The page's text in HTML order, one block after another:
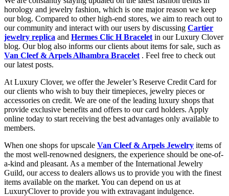
horology and jewelry fashion, which is one major reason we keep
our blog. Compared to other high-end stores, we aim to reach out to
our community and interact with our users by discussing Cartier
jewelry replica and Hermes Clic H Bracelet in our Luxury Clover
blog. Our blog also informs our clients about items for sale, such as
Van Cleef & Arpels Alhambra Bracelet . Feel free to check out
our latest posts.
At Luxury Clover, we offer the Jeweler’s Reserve Credit Card for
our clients who wish to buy their timepieces, jewelry pieces or
accessories on credit. We are one of the leading luxury shops that
provide exclusive benefits and offers to our card holders. Apply
online today to start receiving the best advantages only available to
members.
When one shops for upscale Van Cleef & Arpels Jewelry items of
the most well-renowned designers, the experience should be one-of-
a-kind and pleasant. As a member of the International Jewelry
Guild, our access to dealers allows us to provide you with the finest
items available on the market. You can depend on us at
LuxuryClover to provide you with extravagant indulgence.